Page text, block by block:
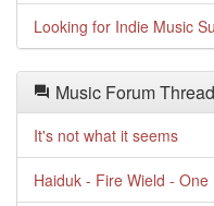
Looking for Indie Music
Music Forum
It's not what it seems
Haiduk - Fire Wield -